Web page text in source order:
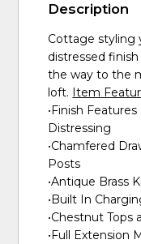
Description
Cottage styling
distressed
the way to the
loft. Item
•Finish
Distressing
•Chamfered
Posts
•Antique Brass
•Built In
•Chestnut Tops
•Full Extension